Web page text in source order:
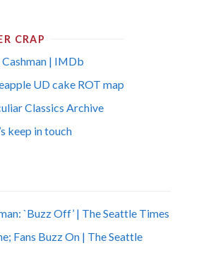
CRAP
Cashman | IMDb
UD cake ROT map
Classics Archive
keep in touch
`Buzz Off’ | The Seattle Times
Fans Buzz On | The Seattle